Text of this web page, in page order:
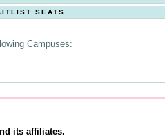
SEATS
Campuses:
its affiliates.